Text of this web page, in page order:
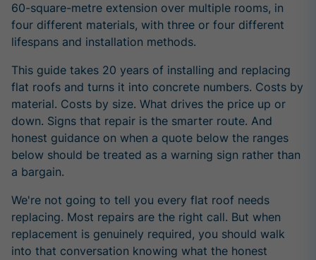
60-square-metre extension over multiple rooms, in
four different materials, with three or four different
lifespans and installation methods.
This guide takes 20 years of installing and replacing
flat roofs and turns it into concrete numbers. Costs by
material. Costs by size. What drives the price up or
down. Signs that repair is the smarter route. And
honest guidance on when a quote below the ranges
below should be treated as a warning sign rather than
a bargain.
We're not going to tell you every flat roof needs
replacing. Most repairs are the right call. But when
replacement is genuinely required, you should walk
into that conversation knowing what the honest